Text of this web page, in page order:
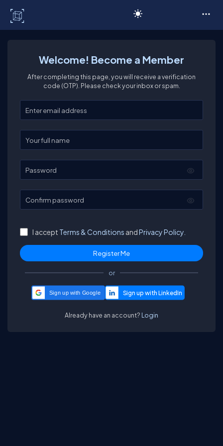
Welcome! Become a Member
After completing this page, you will receive a verification
code (OTP). Please check your inbox or spam.
Enter your email
Enter your full name
Password
Confirm password
I accept Terms & Conditions andPrivacy Policy.
or
Sign up with Google
Already have an account? Login